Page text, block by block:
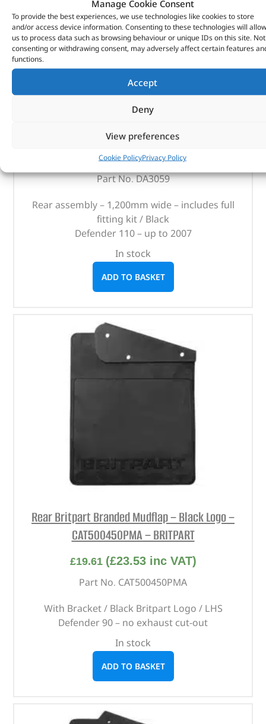
Manage Cookie Consent
To provide the best experiences, we use technologies like cookies to store
and/or access device information. Consenting to these technologies will allow
us to process data such as browsing behaviour or unique IDs on this site. Not
consenting or withdrawing consent, may adversely affect certain features
functions.
Accept
Deny
View preferences
Cookie PolicyPrivacy Policy
Bench Seat – DA3059 – BRITPART
103.18 (£123.82inc VAT)
Part No. DA3059
Rear assembly – 1,200mm wide – includes full
fitting kit / Black
Defender 110 – up to 2007
In stock
ADD TO BASKET
Rear Britpart Branded Mudflap – Black Logo –
CAT500450PMA – BRITPART
£19.61 (£23.53inc VAT)
Part No. CAT500450PMA
With Bracket / Black Britpart Logo / LHS
Defender 90 – no exhaust cut-out
In stock
ADD TO BASKET